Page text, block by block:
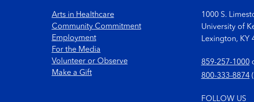
Arts in Healthcare
Community Commitment
Employment
For the Media
Volunteer or Observe
Make a Gift
1000 S.
University of
Lexington, KY
859-257-1000
800-333-8874
FOLLOW US